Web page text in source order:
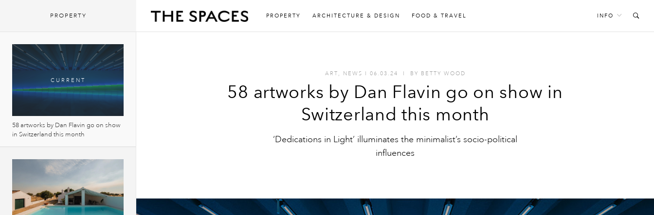
PROPERTY ARCHITECTURE & DESIGN FOOD & TRAVEL INFO
ART , NEWS I 06.03.24 I BY BETTY WOOD
58 artworks by Dan Flavin go on show in
Switzerland this month
‘Dedications in Light’ illuminates the minimalist’s socio-political
influences
PROPERTY
58 artworks by Dan Flavin go on show
in Switzerland this month